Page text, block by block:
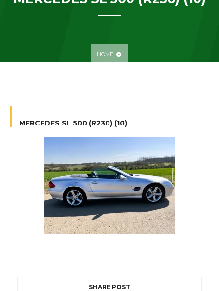
HOME
MERCEDES SL 500 (R230) (10)
SHARE POST